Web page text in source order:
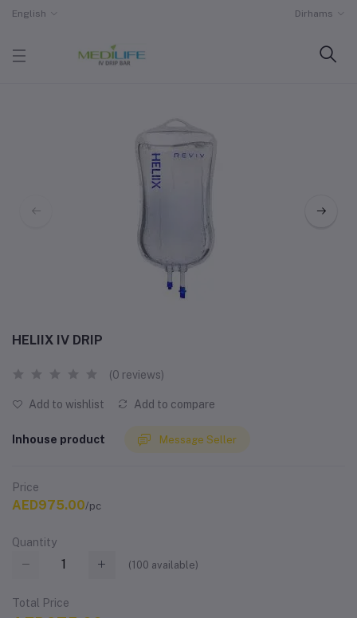
English Dirhams
HELIIX IV DRIP
(0 reviews)
Add to wishlist Add to compare
Inhouse product Message Seller
Price
AED975.00/pc
Quantity
(100 available)
Total Price